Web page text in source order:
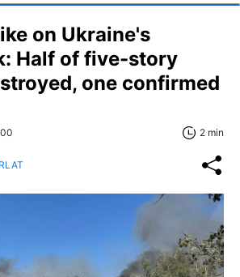
on Ukraine's
Half of five-story
one confirmed
2 min